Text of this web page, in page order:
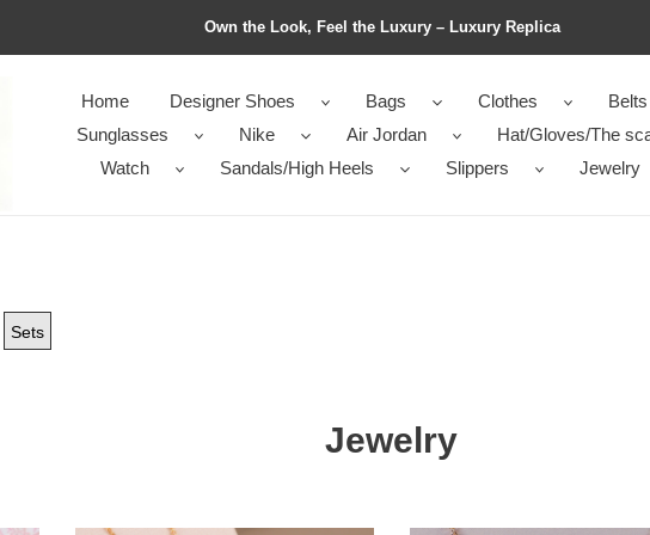
Own the Look, Feel the Luxury – Luxury Replica
Home Designer Shoes Bags Clothes
Belts
Sunglasses
Nike Air Jordan
Hat/Gloves/The
Watch
Sandals/High Heels Slippers Jewelry
Sets
Jewelry